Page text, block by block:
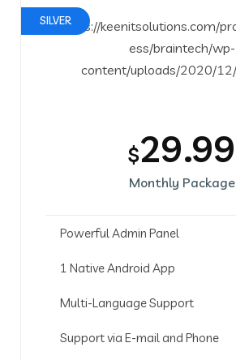
SILVER
$29.99
Monthly Package
Powerful Admin Panel
1 Native Android App
Multi-Language Support
Support via E-mail and Phone